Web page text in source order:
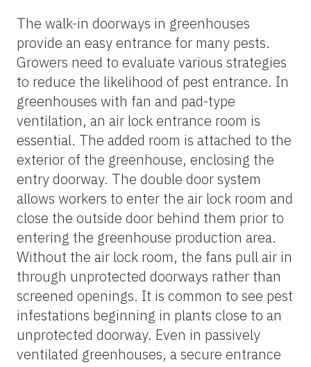
The walk-in doorways in greenhouses
provide an easy entrance for many pests.
Growers need to evaluate various strategies
to reduce the likelihood of pest entrance. In
greenhouses with fan and pad-type
ventilation, an air lock entrance room is
essential. The added room is attached to the
exterior of the greenhouse, enclosing the
entry doorway. The double door system
allows workers to enter the air lock room and
close the outside door behind them prior to
entering the greenhouse production area.
Without the air lock room, the fans pull air in
through unprotected doorways rather than
screened openings. It is common to see pest
infestations beginning in plants close to an
unprotected doorway. Even in passively
ventilated greenhouses, a secure entrance